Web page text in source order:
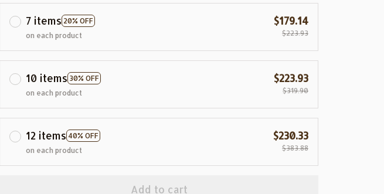
7 items 20% OFF
on each product
$179.14
$223.93
10 items 30% OFF
on each product
$223.93
$319.90
12 items 40% OFF
on each product
$230.33
$383.88
Add to cart